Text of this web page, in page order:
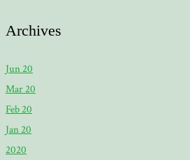
Archives
Jun 20
Mar 20
Feb 20
Jan 20
2020